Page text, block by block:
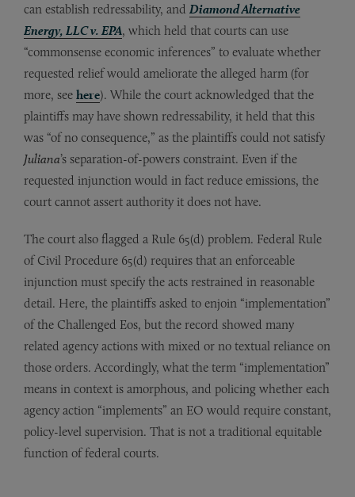
can establish redressability, and Diamond Alternative
Energy, LLC v. EPA, which held that courts can use
“commonsense economic inferences” to evaluate whether
requested relief would ameliorate the alleged harm (for
more, see here). While the court acknowledged that the
plaintiffs may have shown redressability, it held that this
was “of no consequence,” as the plaintiffs could not satisfy
Juliana’s separation-of-powers constraint. Even if the
requested injunction would in fact reduce emissions, the
court cannot assert authority it does not have.
The court also flagged a Rule 65(d) problem. Federal Rule
of Civil Procedure 65(d) requires that an enforceable
injunction must specify the acts restrained in reasonable
detail. Here, the plaintiffs asked to enjoin “implementation”
of the Challenged Eos, but the record showed many
related agency actions with mixed or no textual reliance on
those orders. Accordingly, what the term “implementation”
means in context is amorphous, and policing whether each
agency action “implements” an EO would require constant,
policy-level supervision. That is not a traditional equitable
function of federal courts.